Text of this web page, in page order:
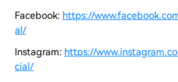
Facebook: https://
al/
Instagram: https://
cial/